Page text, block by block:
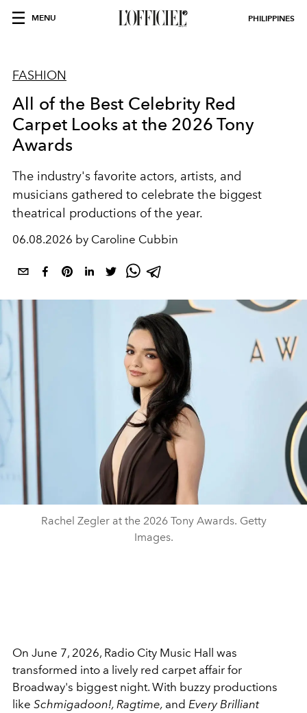
MENU PHILIPPINES
FASHION
All of the Best Celebrity Red
Carpet Looks at the 2026 Tony
Awards
The industry's favorite actors, artists, and
musicians gathered to celebrate the biggest
theatrical productions of the year.
06.08.2026 by Caroline Cubbin
Rachel Zegler at the 2026 Tony Awards. Getty
Images.
On June 7, 2026, Radio City Music Hall was
transformed into a lively red carpet affair for
Broadway's biggest night. With buzzy productions
like Schmigadoon!, Ragtime, and Every Brilliant